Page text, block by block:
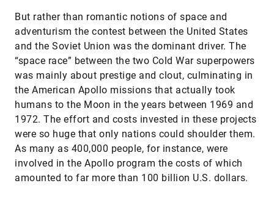
But rather than romantic notions of space and
adventurism the contest between the United States
and the Soviet Union was the dominant driver. The
“space race” between the two Cold War superpowers
was mainly about prestige and clout, culminating in
the American Apollo missions that actually took
humans to the Moon in the years between 1969 and
1972. The effort and costs invested in these projects
were so huge that only nations could shoulder them.
As many as 400,000 people, for instance, were
involved in the Apollo program the costs of which
amounted to far more than 100 billion U.S. dollars.